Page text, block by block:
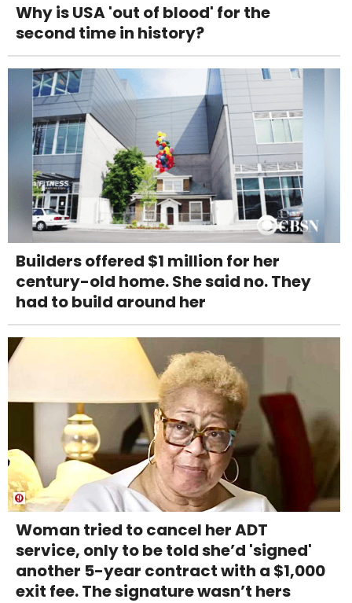
Why is USA 'out of blood' for the
second time in history?
Builders offered $1 million for her
century-old home. She said no. They
had to build around her
Woman tried to cancel her ADT
service, only to be told she’d 'signed'
another 5-year contract with a $1,000
exit fee. The signature wasn’t hers